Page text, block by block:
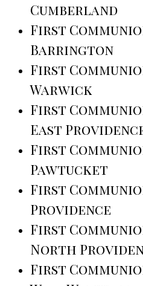
Cumberland
First
Barrington
First
Warwick
First
East
First
Pawtucket
First
Providence
First
North
First